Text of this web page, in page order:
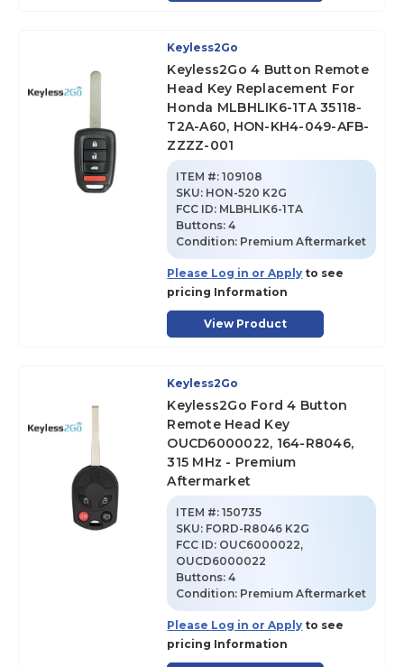
Keyless2Go
Keyless2Go 4 Button Remote
Head Key Replacement For
Honda MLBHLIK6-1TA 35118-
T2A-A60, HON-KH4-049-AFB-
ZZZZ-001
ITEM #: 109108
SKU: HON-520 K2G
FCC ID: MLBHLIK6-1TA
Buttons:4
Condition: Premium Aftermarket
Please Log in or Apply to see
pricing Information
View Product
Keyless2Go
Keyless2Go Ford 4 Button
Remote Head Key
OUCD6000022, 164-R8046,
315 MHz - Premium
Aftermarket
ITEM #: 150735
SKU: FORD-R8046 K2G
FCC ID: OUC6000022,
OUCD6000022
Buttons:4
Condition: Premium Aftermarket
Please Log in or Apply to see
pricing Information